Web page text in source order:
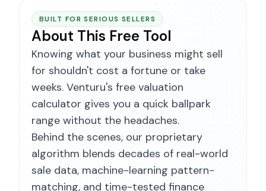
BUILT FOR SERIOUS SELLERS
About This Free Tool
Knowing what your business might sell
for shouldn't cost a fortune or take
weeks. Venturu's free valuation
calculator gives you a quick ballpark
range without the headaches.
Behind the scenes, our proprietary
algorithm blends decades of real-world
sale data, machine-learning pattern-
matching, and time-tested finance